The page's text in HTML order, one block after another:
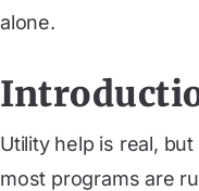
alone.
Utility help is real,
most programs are